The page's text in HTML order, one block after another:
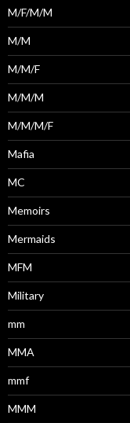
M/F/M/M
M/M
M/M/F
M/M/M
M/M/M/F
Mafia
MC
Memoirs
Mermaids
MFM
Military
mm
MMA
mmf
MMM